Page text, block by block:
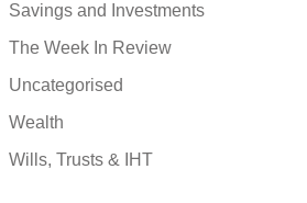
Savings and Investments
The Week In Review
Uncategorised
Wealth
Wills, Trusts & IHT